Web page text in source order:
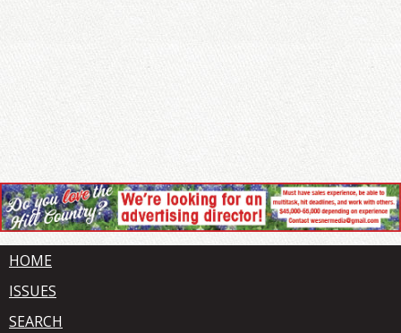
HOME
ISSUES
SEARCH